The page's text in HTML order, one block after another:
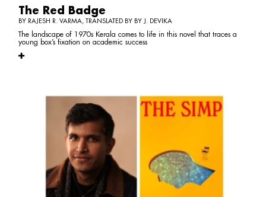
The Red Badge
BY RAJESH R. VARMA, TRANSLATED BY BY J. DEVIKA
The landscape of 1970s Kerala comes to life in this novel that traces a
young box’s fixation on academic success